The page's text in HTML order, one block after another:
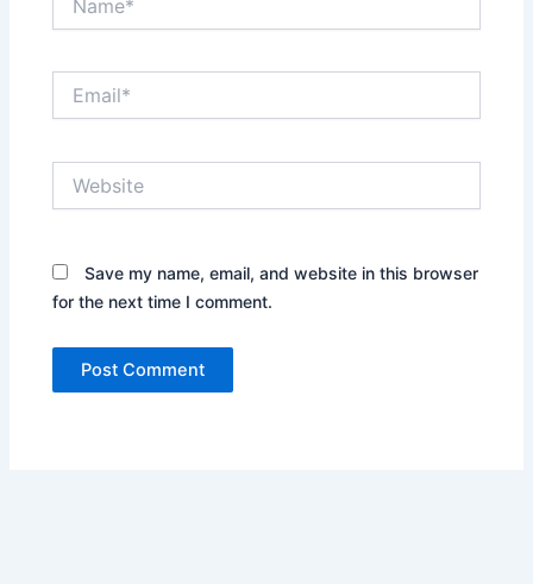
Save my name, email, and website in this browser
for the next time I comment.